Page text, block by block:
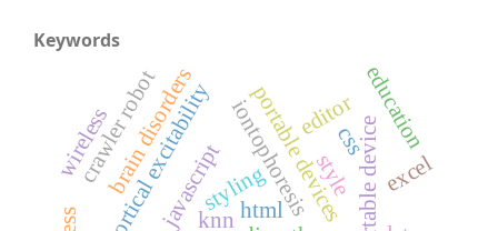
Keywords
cortical excitability portable devices
iontophoresis portable device
brain disorders
javascript
crawler robot
styling style
html
editor education
excel
knn
css
wireless